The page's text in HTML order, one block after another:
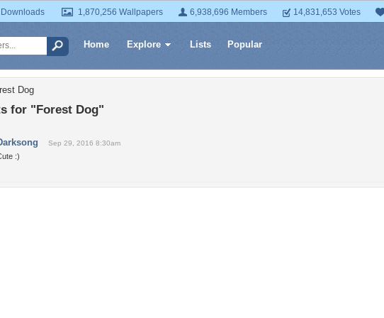
1,870,256 Wallpapers 6,938,696 Members 14,831,653 Votes
Home Explore Lists Popular
Dog
for "Forest Dog"
Sep 29, 2016 8:30am
:)